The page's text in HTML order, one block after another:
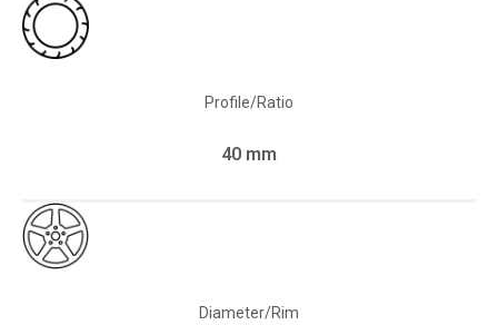
Profile/Ratio
40 mm
Diameter/Rim